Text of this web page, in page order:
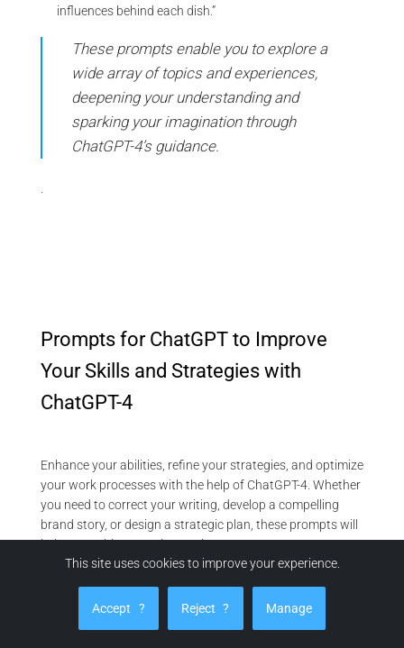
influences behind each dish.”
These prompts enable you to explore a
wide array of topics and experiences,
deepening your understanding and
sparking your imagination through
ChatGPT-4’s guidance.
.
Prompts for ChatGPT to Improve
Your Skills and Strategies with
ChatGPT-4
Enhance your abilities, refine your strategies, and optimize
your work processes with the help of ChatGPT-4. Whether
you need to correct your writing, develop a compelling
brand story, or design a strategic plan, these prompts will
help you achieve continuous improvement:
Text Correction: “Correct my text by looking for spelling
and grammar mistakes. Make sentences clearer. [Paste
This site uses cookies to improve your experience.
Accept ? Reject ? Manage